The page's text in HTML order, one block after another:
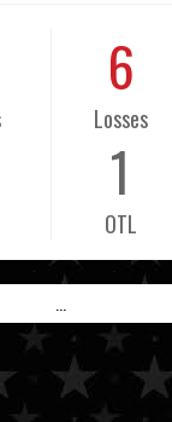
6
Losses
1
OTL